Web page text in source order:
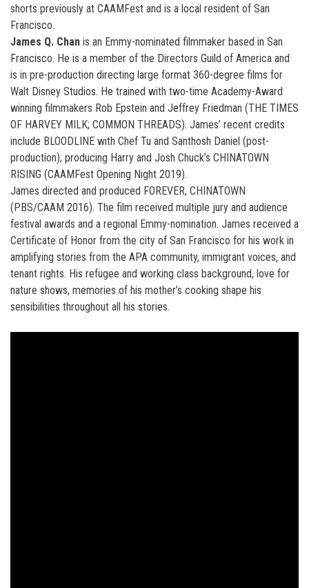
shorts previously at CAAMFest and is a local resident of San
Francisco.
James Q. Chan is an Emmy-nominated filmmaker based in San
Francisco. He is a member of the Directors Guild of America and
is in pre-production directing large format 360-degree films for
Walt Disney Studios. He trained with two-time Academy-Award
winning filmmakers Rob Epstein and Jeffrey Friedman (THE TIMES
OF HARVEY MILK; COMMON THREADS). James’ recent credits
include BLOODLINE with Chef Tu and Santhosh Daniel (post-
production); producing Harry and Josh Chuck’s CHINATOWN
RISING (CAAMFest Opening Night 2019).
James directed and produced FOREVER, CHINATOWN
(PBS/CAAM 2016). The film received multiple jury and audience
festival awards and a regional Emmy-nomination. James received a
Certificate of Honor from the city of San Francisco for his work in
amplifying stories from the APA community, immigrant voices, and
tenant rights. His refugee and working class background, love for
nature shows, memories of his mother’s cooking shape his
sensibilities throughout all his stories.